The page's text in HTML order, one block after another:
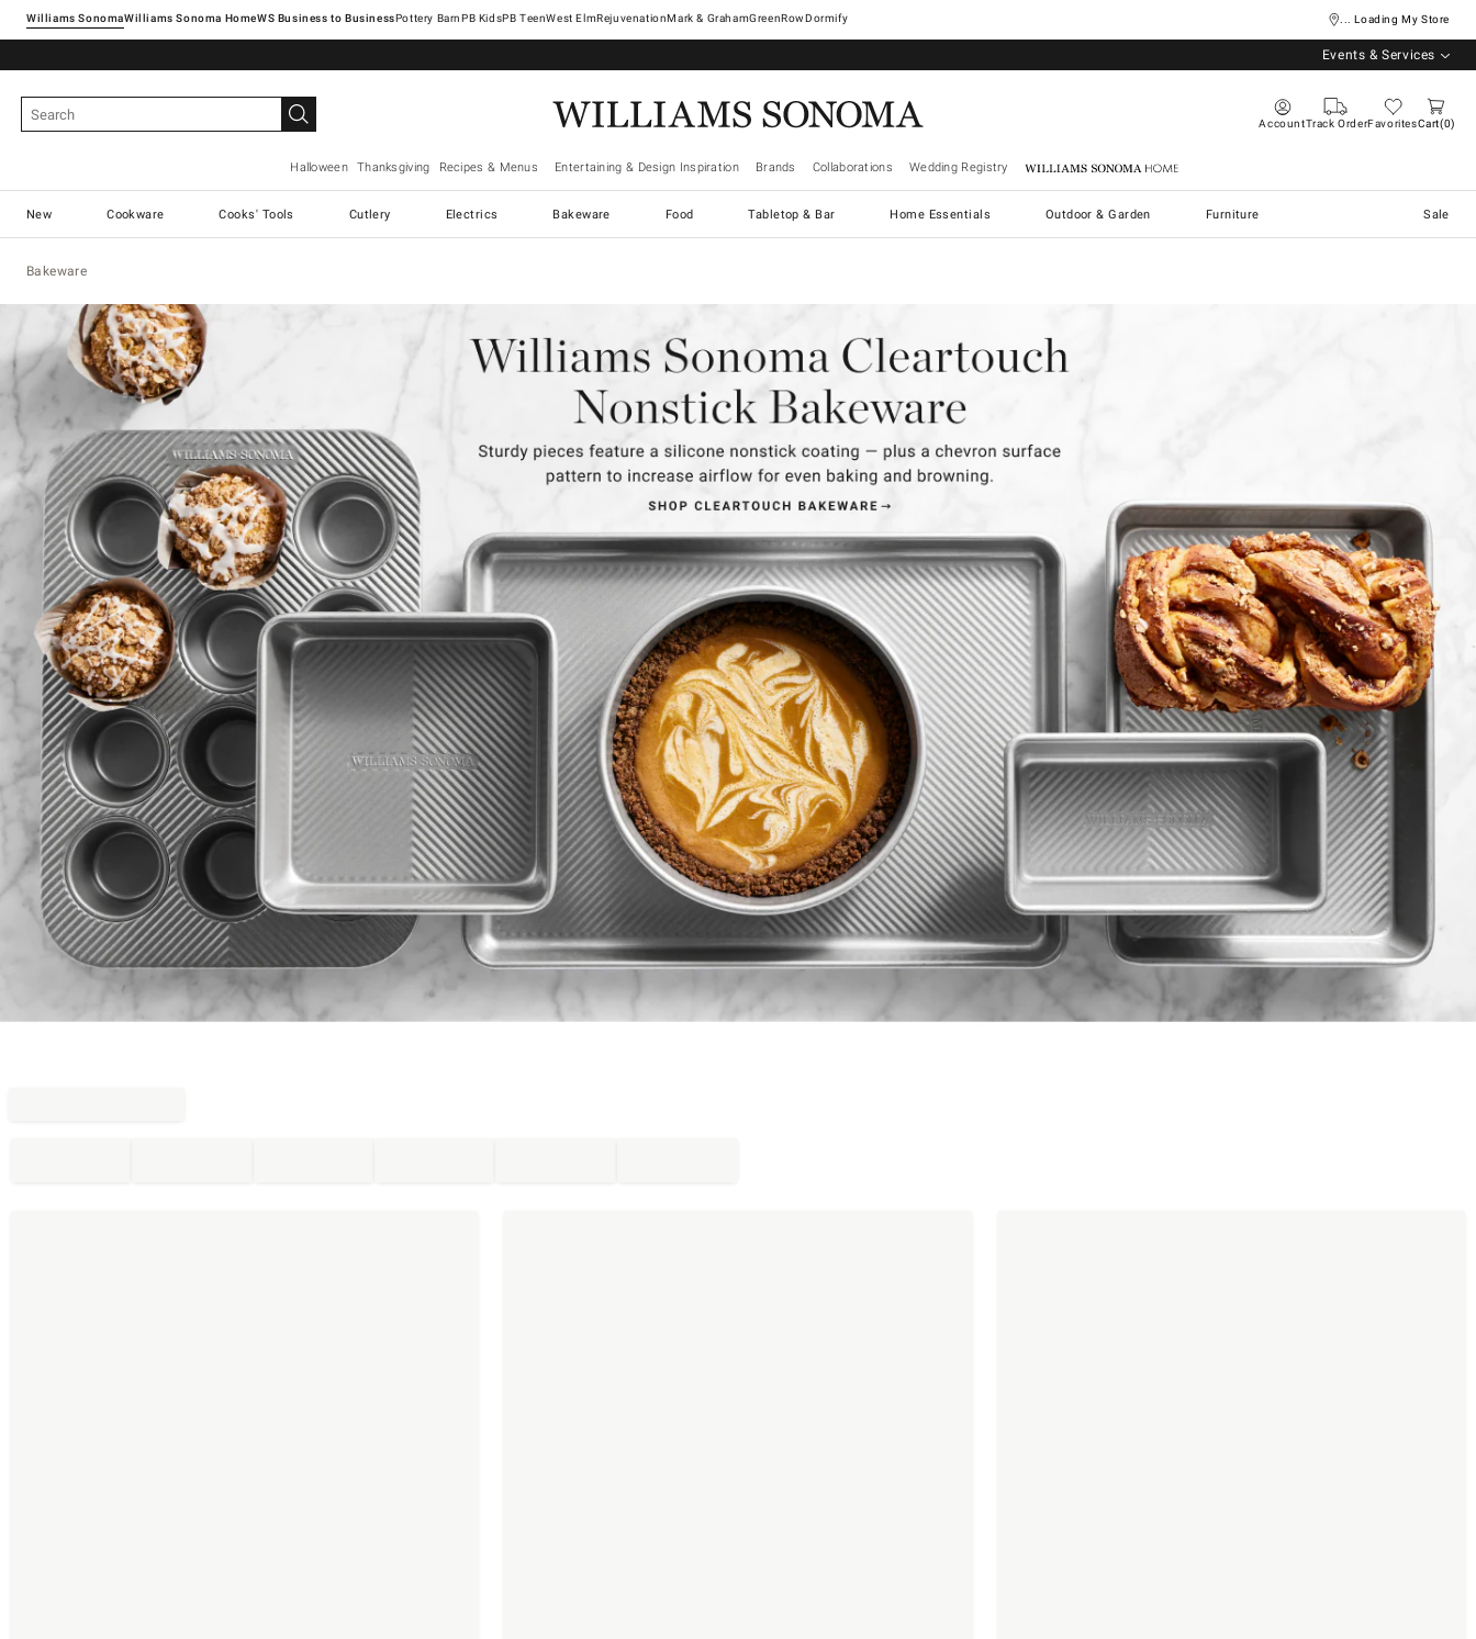
Williams SonomaWilliams Sonoma Home Pottery Barn West ElmRejuvenationMark & GrahamGreenRowDormify ... Loading My Store
Events & Services
AccountTrack OrderFavoritesCart 0
Halloween Thanksgiving Recipes & Menus Entertaining & Design Inspiration Brands Collaborations Wedding Registry Williams Sonoma Home
New Cookware Cooks' Tools Cutlery Electrics Bakeware Food Tabletop & Bar Home Essentials Outdoor & Garden Furniture Sale
Bakeware